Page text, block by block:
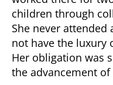
children through
She never attended
not have the luxury
Her obligation was
the advancement